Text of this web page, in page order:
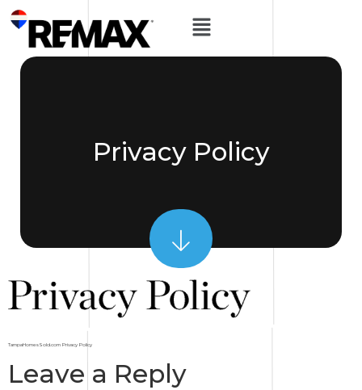
Privacy Policy
TampaHomesSold.com Privacy Policy
Leave a Reply